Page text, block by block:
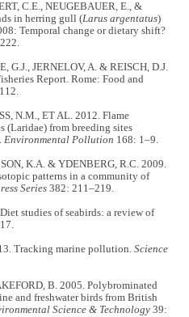
C.E., NEUGEBAUER, E., &
in herring gull (Larus argentatus)
Temporal change or dietary shift?
G.J., JERNELOV, A. & REISCH, D.J.
Report. Rome: Food and
N.M., ET AL. 2012. Flame
(Laridae) from breeding sites
Environmental Pollution 168: 1–9.
K.A. & YDENBERG, R.C. 2009.
patterns in a community of
Series 382: 211–219.
studies of seabirds: a review of
Tracking marine pollution.Science
B. 2005. Polybrominated
and freshwater birds from British
Science & Technology 39: